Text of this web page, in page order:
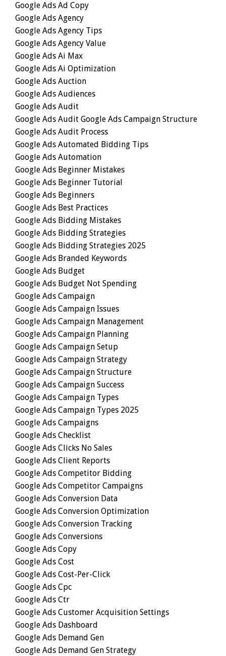
Google Ads Ad Copy
Google Ads Agency
Google Ads Agency Tips
Google Ads Agency Value
Google Ads Ai Max
Google Ads Ai Optimization
Google Ads Auction
Google Ads Audiences
Google Ads Audit
Google Ads Audit Google Ads Campaign Structure
Google Ads Audit Process
Google Ads Automated Bidding Tips
Google Ads Automation
Google Ads Beginner Mistakes
Google Ads Beginner Tutorial
Google Ads Beginners
Google Ads Best Practices
Google Ads Bidding Mistakes
Google Ads Bidding Strategies
Google Ads Bidding Strategies 2025
Google Ads Branded Keywords
Google Ads Budget
Google Ads Budget Not Spending
Google Ads Campaign
Google Ads Campaign Issues
Google Ads Campaign Management
Google Ads Campaign Planning
Google Ads Campaign Setup
Google Ads Campaign Strategy
Google Ads Campaign Structure
Google Ads Campaign Success
Google Ads Campaign Types
Google Ads Campaign Types 2025
Google Ads Campaigns
Google Ads Checklist
Google Ads Clicks No Sales
Google Ads Client Reports
Google Ads Competitor Bidding
Google Ads Competitor Campaigns
Google Ads Conversion Data
Google Ads Conversion Optimization
Google Ads Conversion Tracking
Google Ads Conversions
Google Ads Copy
Google Ads Cost
Google Ads Cost-Per-Click
Google Ads Cpc
Google Ads Ctr
Google Ads Customer Acquisition Settings
Google Ads Dashboard
Google Ads Demand Gen
Google Ads Demand Gen Strategy